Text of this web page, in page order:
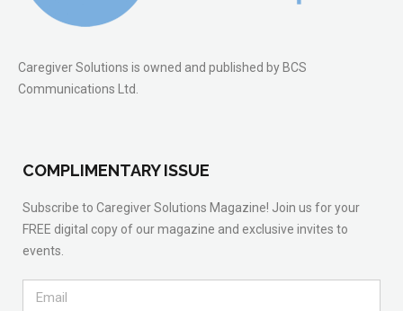
Caregiver Solutions is owned and published by BCS
Communications Ltd.
COMPLIMENTARY ISSUE
Subscribe to Caregiver Solutions Magazine! Join us for your
FREE digital copy of our magazine and exclusive invites to
events.